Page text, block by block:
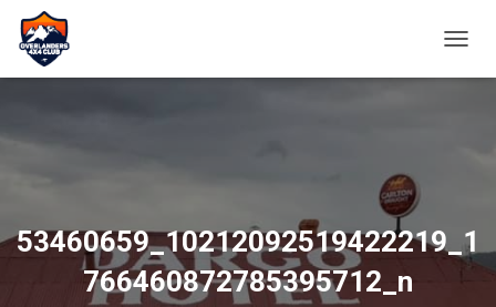
53460659_10212092519422219_1
766460872785395712_n